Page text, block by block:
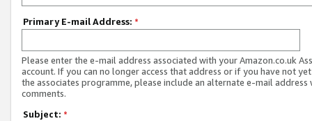
Primary E-mail Address: *
Please enter the e-mail address associated with your Amazon.co.uk
account. If you can no longer access that address or if you have not
the associates programme, please include an alternate e-mail address
comments.
Subject: *